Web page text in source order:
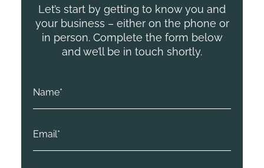
Let’s start by getting to know you and
your business – either on the phone or
in person. Complete the form below
and we’ll be in touch shortly.